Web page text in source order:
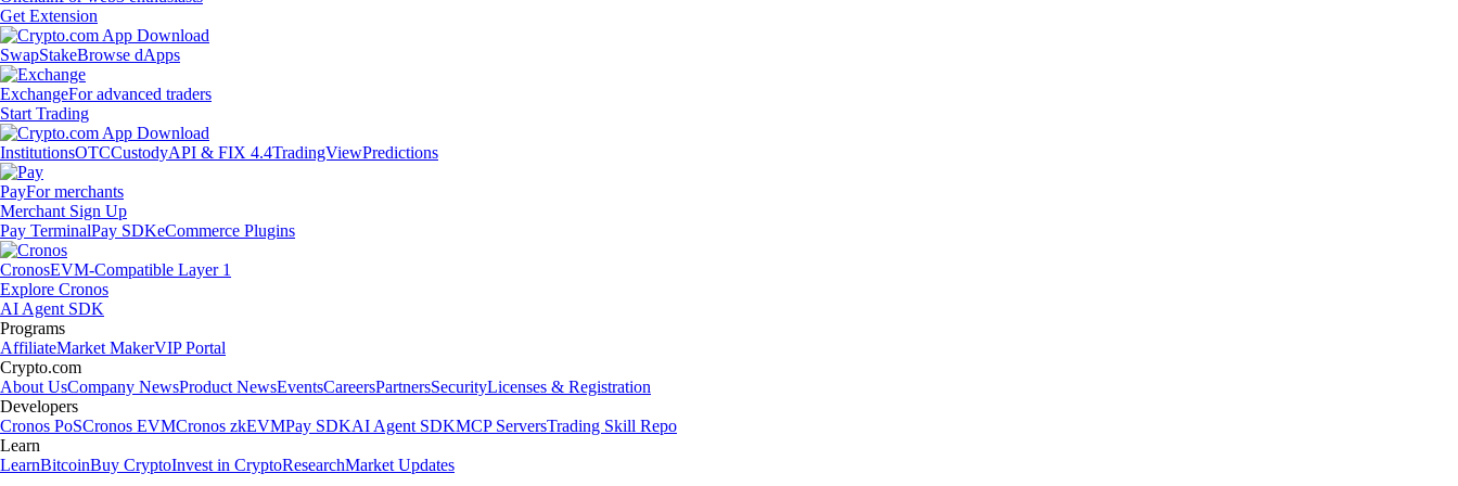
Get Extension
SwapStakeBrowse dApps
ExchangeFor advanced traders
Start Trading
InstitutionsOTCCustodyAPI & FIX 4.4TradingViewPredictions
PayFor merchants
Merchant Sign Up
Pay TerminalPay SDKeCommerce Plugins
CronosEVM-Compatible Layer 1
Explore Cronos
AI Agent SDK
Programs
AffiliateMarket MakerVIP Portal
Crypto.com
About UsCompany NewsProduct NewsEventsCareersPartnersSecurityLicenses & Registration
Developers
Cronos PoSCronos EVMCronos zkEVMPay SDKAI Agent SDKMCP ServersTrading Skill Repo
Learn
LearnBitcoinBuy CryptoInvest in CryptoResearchMarket Updates